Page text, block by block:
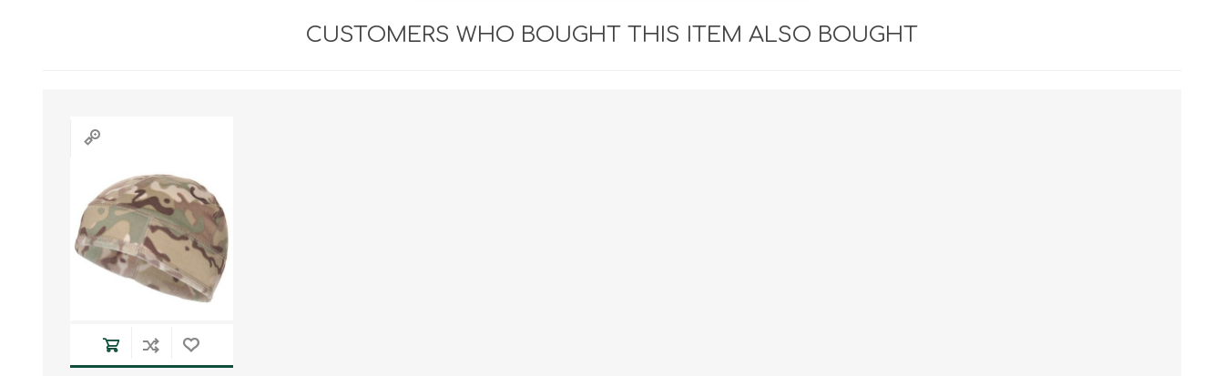
CUSTOMERS WHO BOUGHT THIS ITEM ALSO BOUGHT